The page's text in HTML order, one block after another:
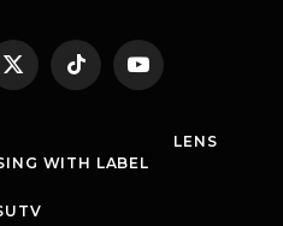
X
(Twitter)
TikTok YouTube
WITH LABEL
LENS